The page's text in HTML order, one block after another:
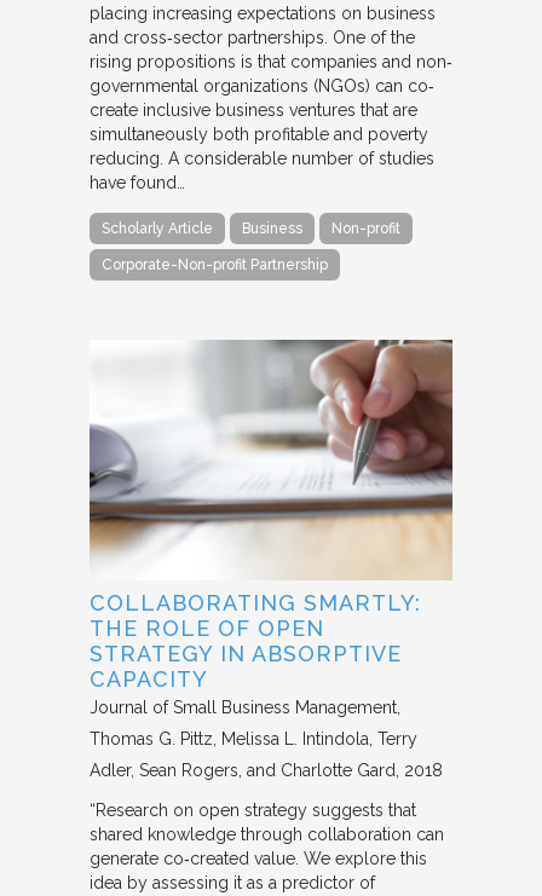
placing increasing expectations on business
and cross‐sector partnerships. One of the
rising propositions is that companies and non‐
governmental organizations (NGOs) can co‐
create inclusive business ventures that are
simultaneously both profitable and poverty
reducing. A considerable number of studies
have found…
Scholarly Article Business Non-profit
Corporate-Non-profit Partnership
COLLABORATING SMARTLY:
THE ROLE OF OPEN
STRATEGY IN ABSORPTIVE
CAPACITY
Journal of Small Business Management
Thomas G. Pittz, Melissa L. Intindola, Terry
Adler, Sean Rogers, and Charlotte Gard 2018
“Research on open strategy suggests that
shared knowledge through collaboration can
generate co‐created value. We explore this
idea by assessing it as a predictor of